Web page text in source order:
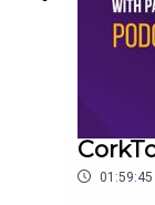
01:59:45